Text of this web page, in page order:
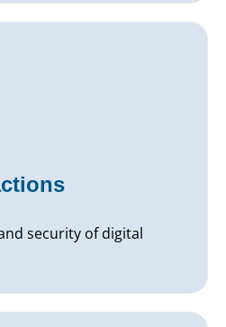
security of digital